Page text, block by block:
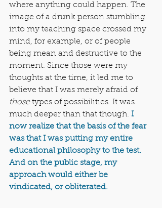
where anything could happen. The
image of a drunk person stumbling
into my teaching space crossed my
mind, for example, or of people
being mean and destructive to the
moment. Since those were my
thoughts at the time, it led me to
believe that I was merely afraid of
those types of possibilities. It was
much deeper than that though. I
now realize that the basis of the fear
was that I was putting my entire
educational philosophy to the test.
And on the public stage, my
approach would either be
vindicated, or obliterated.